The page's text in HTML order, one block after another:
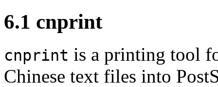
6.1 cnprint
cnprint is a printing tool
Chinese text files into